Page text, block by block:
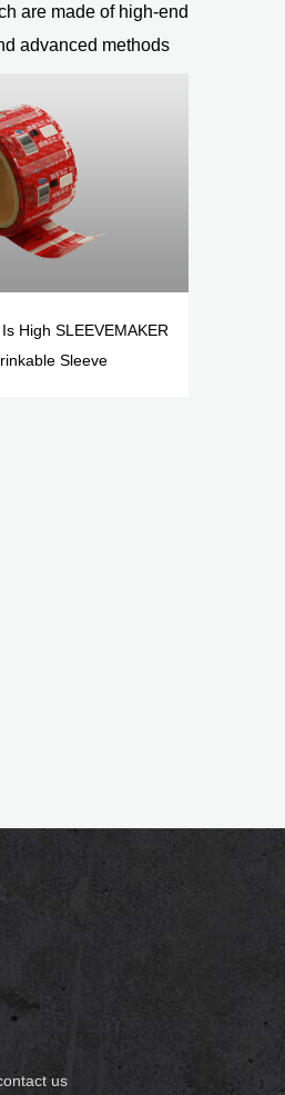
are made of high-end
advanced methods
High SLEEVEMAKER
Sleeve
us